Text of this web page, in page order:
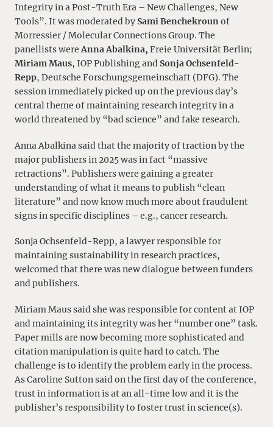
Integrity in a Post-Truth Era – New Challenges, New
Tools”. It was moderated bySami Benchekrounof
Morressier / Molecular Connections Group. The
panellists wereAnna Abalkina, Freie Universität Berlin;
Miriam Maus, IOP Publishing andSonja Ochsenfeld-
Repp, Deutsche Forschungsgemeinschaft (DFG). The
session immediately picked up on the previous day’s
central theme of maintaining research integrity in a
world threatened by “bad science” and fake research.
Anna Abalkina said that the majority of traction by the
major publishers in 2025 was in fact “massive
retractions”. Publishers were gaining a greater
understanding of what it means to publish “clean
literature” and now know much more about fraudulent
signs in specific disciplines – e.g., cancer research.
Sonja Ochsenfeld-Repp, a lawyer responsible for
maintaining sustainability in research practices,
welcomed that there was new dialogue between funders
and publishers.
Miriam Maus said she was responsible for content at IOP
and maintaining its integrity was her “number one” task.
Paper mills are now becoming more sophisticated and
citation manipulation is quite hard to catch. The
challenge is to identify the problem early in the process.
As Caroline Sutton said on the first day of the conference,
trust in information is at an all-time low and it is the
publisher’s responsibility to foster trust in science(s).